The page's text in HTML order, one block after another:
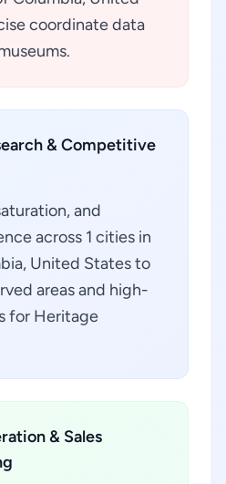
coordinate data
& Competitive
and
across 1 cities in
United States to
areas and high-
for Heritage
& Sales